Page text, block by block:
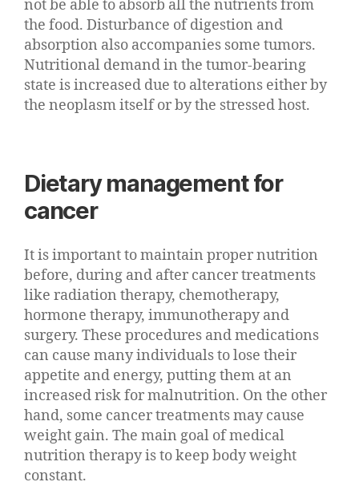
not be able to absorb all the nutrients from
the food. Disturbance of digestion and
absorption also accompanies some tumors.
Nutritional demand in the tumor-bearing
state is increased due to alterations either by
the neoplasm itself or by the stressed host.
Dietary management for
cancer
It is important to maintain proper nutrition
before, during and after cancer treatments
like radiation therapy, chemotherapy,
hormone therapy, immunotherapy and
surgery. These procedures and medications
can cause many individuals to lose their
appetite and energy, putting them at an
increased risk for malnutrition. On the other
hand, some cancer treatments may cause
weight gain. The main goal of medical
nutrition therapy is to keep body weight
constant.